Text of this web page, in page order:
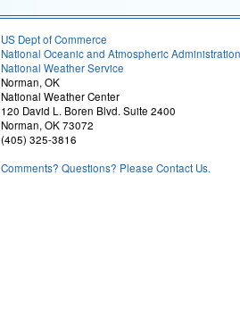
US Dept of Commerce
National Oceanic and Atmospheric Administration
National Weather Service
Norman, OK
National Weather Center
120 David L. Boren Blvd. Suite 2400
Norman, OK 73072
(405) 325-3816
Comments? Questions? Please Contact Us.